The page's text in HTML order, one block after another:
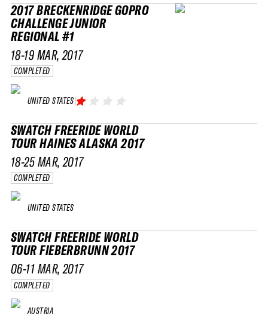
2017 BRECKENRIDGE GOPRO
CHALLENGE JUNIOR
REGIONAL #1
UNITED STATES
18-19 MAR, 2017
COMPLETED
SWATCH FREERIDE WORLD
TOUR HAINES ALASKA 2017
UNITED STATES
18-25 MAR, 2017
COMPLETED
SWATCH FREERIDE WORLD
TOUR FIEBERBRUNN 2017
AUSTRIA
06-11 MAR, 2017
COMPLETED